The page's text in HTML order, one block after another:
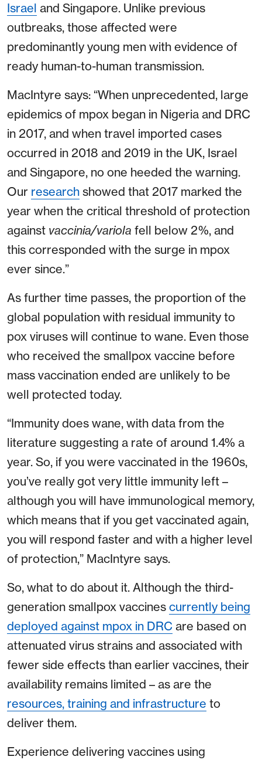
Israel and Singapore. Unlike previous
outbreaks, those affected were
predominantly young men with evidence of
ready human-to-human transmission.
MacIntyre says: “When unprecedented, large
epidemics of mpox began in Nigeria and DRC
in 2017, and when travel imported cases
occurred in 2018 and 2019 in the UK, Israel
and Singapore, no one heeded the warning.
Our research showed that 2017 marked the
year when the critical threshold of protection
against vaccinia/variola fell below 2%, and
this corresponded with the surge in mpox
ever since.”
As further time passes, the proportion of the
global population with residual immunity to
pox viruses will continue to wane. Even those
who received the smallpox vaccine before
mass vaccination ended are unlikely to be
well protected today.
“Immunity does wane, with data from the
literature suggesting a rate of around 1.4% a
year. So, if you were vaccinated in the 1960s,
you’ve really got very little immunity left –
although you will have immunological memory,
which means that if you get vaccinated again,
you will respond faster and with a higher level
of protection,” MacIntyre says.
So, what to do about it. Although the third-
generation smallpox vaccines currently being
deployed against mpox in DRC are based on
attenuated virus strains and associated with
fewer side effects than earlier vaccines, their
availability remains limited – as are the
resources, training and infrastructure to
deliver them.
Experience delivering vaccines using